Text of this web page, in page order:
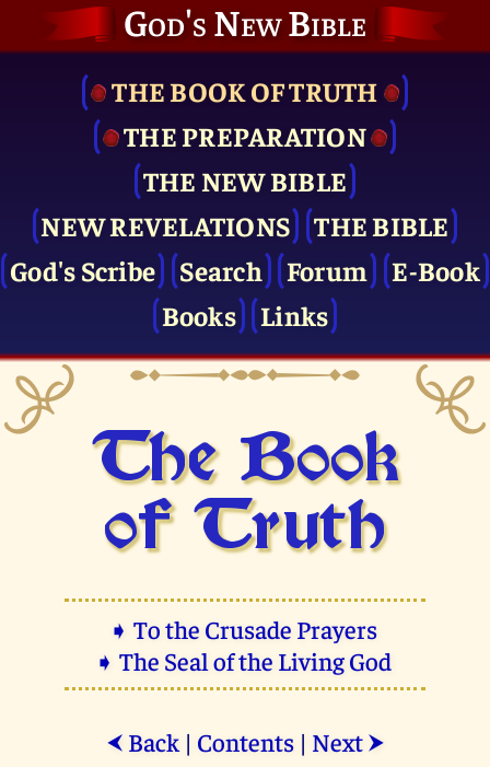
God's New Bible
THE BOOK OF TRUTH
THE PRE­PARATION
THE NEW BIBLE
NEW REVELATIONS
THE BIBLE
God's Scribe
Search Forum
E-Book
Books
Links
The Book
of Truth
➧ To the Crusade Prayers
➧ The Seal of the Living God
⮜ Back| Contents| Next ⮞